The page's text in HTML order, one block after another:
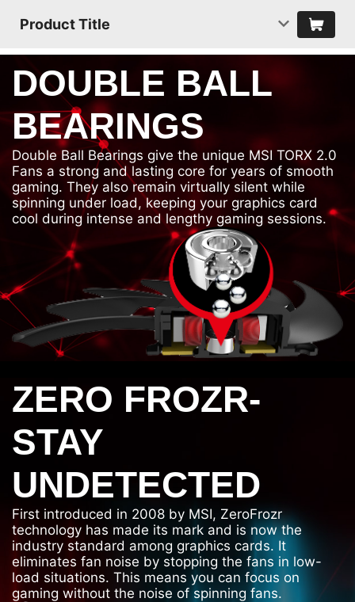
Product Title
DOUBLE BALL
BEARINGS
Double Ball Bearings give the unique MSI TORX 2.0
Fans a strong and lasting core for years of smooth
gaming. They also remain virtually silent while
spinning under load, keeping your graphics card
cool during intense and lengthy gaming sessions.
ZERO FROZR-
STAY
UNDETECTED
First introduced in 2008 by MSI, ZeroFrozr
technology has made its mark and is now the
industry standard among graphics cards. It
eliminates fan noise by stopping the fans in low-
load situations. This means you can focus on
gaming without the noise of spinning fans.